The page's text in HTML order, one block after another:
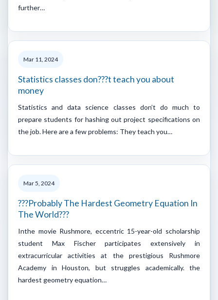
further…
Mar 11, 2024
Statistics classes don???t teach you about
money
Statistics and data science classes don’t do much to
prepare students for hashing out project specifications on
the job. Here are a few problems: They teach you…
Mar 5, 2024
???Probably The Hardest Geometry Equation In
The World???
Inthe movie Rushmore, eccentric 15-year-old scholarship
student Max Fischer participates extensively in
extracurricular activities at the prestigious Rushmore
Academy in Houston, but struggles academically. the
hardest geometry equation…